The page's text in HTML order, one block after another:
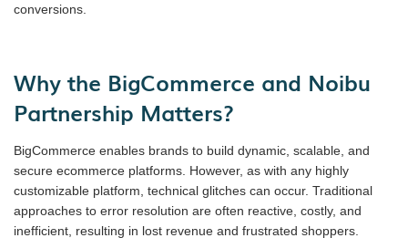
conversions.
Why the BigCommerce and Noibu
Partnership Matters?
BigCommerce enables brands to build dynamic, scalable, and
secure ecommerce platforms. However, as with any highly
customizable platform, technical glitches can occur. Traditional
approaches to error resolution are often reactive, costly, and
inefficient, resulting in lost revenue and frustrated shoppers.